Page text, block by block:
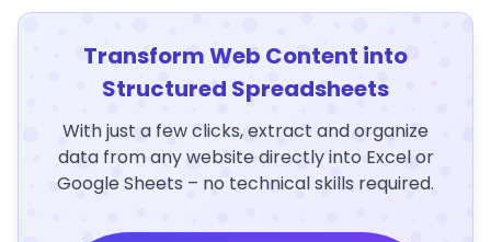
Transform Web Content into
Structured Spreadsheets
With just a few clicks, extract and organize
data from any website directly into Excel or
Google Sheets – no technical skills required.